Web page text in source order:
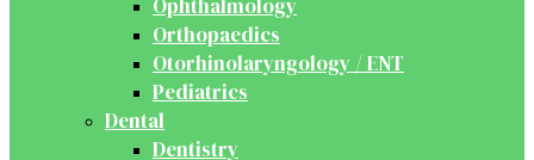
Ophthalmology
Orthopaedics
Otorhinolaryngology / ENT
Pediatrics
Dental
Dentistry